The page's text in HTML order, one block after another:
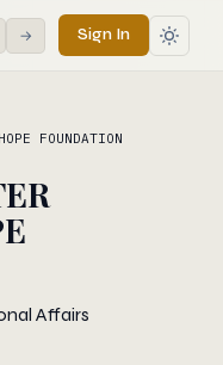
→ Sign In
FOUNDATION
Affairs